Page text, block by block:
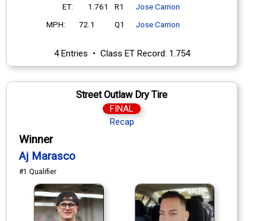
ET:
1.761 R1
Jose Carrion
MPH:
72.1 Q1 Jose Carrion
4 Entries • Class ET Record: 1.754
Street Outlaw Dry Tire
FINAL
Recap
Winner
Aj Marasco
#1 Qualifier